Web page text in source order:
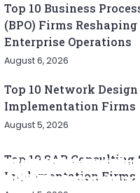
Top 10 Business
(BPO) Firms Reshaping
Enterprise Operations
August 6, 2026
Top 10 Network Design
Implementation Firms
August 5, 2026
Top 10 SAP Consulting
Implementation Firms
of SEO Tools for
2024
Favorite Foods:
Business Icon
SUVs: The Perfect
and Power
Songs by Liam
Auto
for Growing
2024